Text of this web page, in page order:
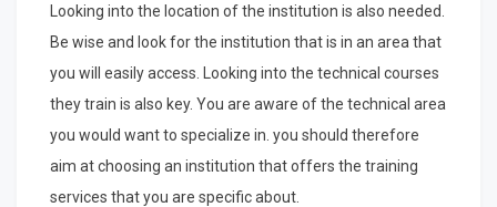
Looking into the location of the institution is also needed.
Be wise and look for the institution that is in an area that
you will easily access. Looking into the technical courses
they train is also key. You are aware of the technical area
you would want to specialize in. you should therefore
aim at choosing an institution that offers the training
services that you are specific about.